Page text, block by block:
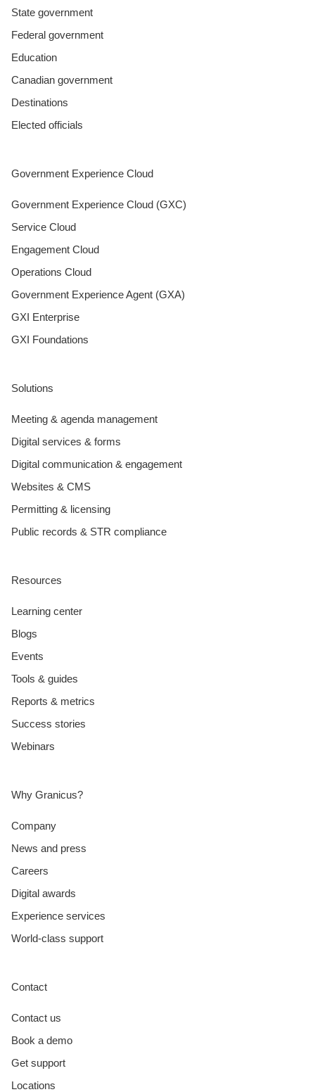
State government
Federal government
Education
Canadian government
Destinations
Elected officials
Government Experience Cloud
Government Experience Cloud (GXC)
Service Cloud
Engagement Cloud
Operations Cloud
Government Experience Agent (GXA)
GXI Enterprise
GXI Foundations
Solutions
Meeting & agenda management
Digital services & forms
Digital communication & engagement
Websites & CMS
Permitting & licensing
Public records & STR compliance
Resources
Learning center
Blogs
Events
Tools & guides
Reports & metrics
Success stories
Webinars
Why Granicus?
Company
News and press
Careers
Digital awards
Experience services
World-class support
Contact
Contact us
Book a demo
Get support
Locations